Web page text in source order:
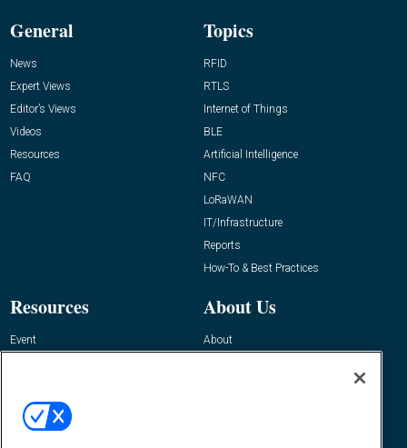
General
News
Expert Views
Editor’s Views
Videos
Resources
FAQ
Topics
RFID
RTLS
Internet of Things
BLE
Artificial Intelligence
NFC
LoRaWAN
IT/Infrastructure
Reports
How-To & Best Practices
Resources
Event
About Us
About
Contact Us